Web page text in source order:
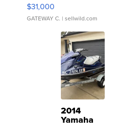
$31,000
GATEWAY C. | sellwild.com
2014
Yamaha